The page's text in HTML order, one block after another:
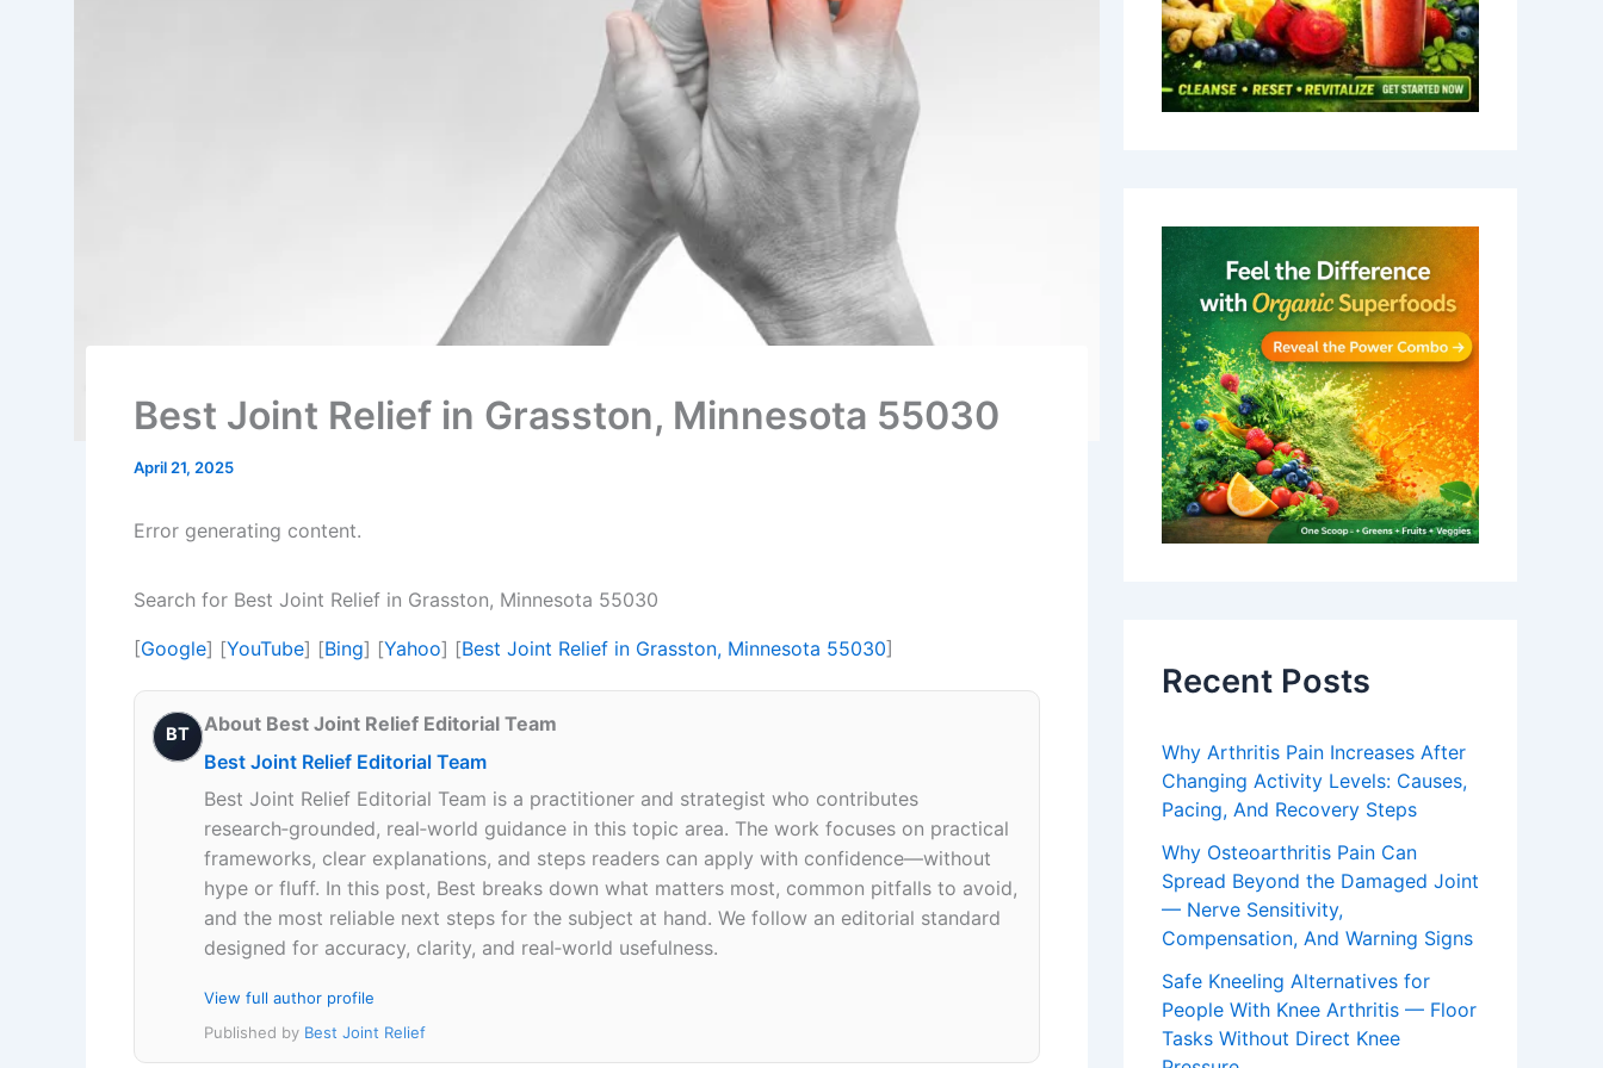
Best Joint Relief in Grasston, Minnesota 55030
April 21, 2025
Error generating content.
Search for Best Joint Relief in Grasston, Minnesota 55030
[Google] [YouTube] [Bing] [Yahoo] [Best Joint Relief in Grasston, Minnesota 55030]
BT
About Best Joint Relief Editorial Team
Best Joint Relief Editorial Team
Best Joint Relief Editorial Team is a practitioner and strategist who contributes
research‑grounded, real‑world guidance in this topic area. The work focuses on practical
frameworks, clear explanations, and steps readers can apply with confidence—without
hype or fluff. In this post, Best breaks down what matters most, common pitfalls to avoid,
and the most reliable next steps for the subject at hand. We follow an editorial standard
designed for accuracy, clarity, and real‑world usefulness.
View full author profile
Published by Best Joint Relief
Recent Posts
Why Arthritis Pain Increases After
Changing Activity Levels: Causes,
Pacing, And Recovery Steps
Why Osteoarthritis Pain Can
Spread Beyond the Damaged Joint
— Nerve Sensitivity,
Compensation, And Warning Signs
Safe Kneeling Alternatives for
People With Knee Arthritis — Floor
Tasks Without Direct Knee